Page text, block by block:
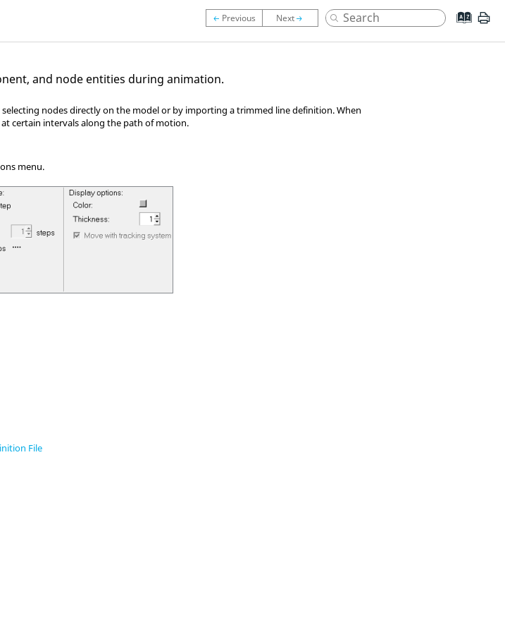
and node entities during animation.
nodes directly on the model or by importing a trimmed line definition. When
certain intervals along the path of motion.
menu.
File